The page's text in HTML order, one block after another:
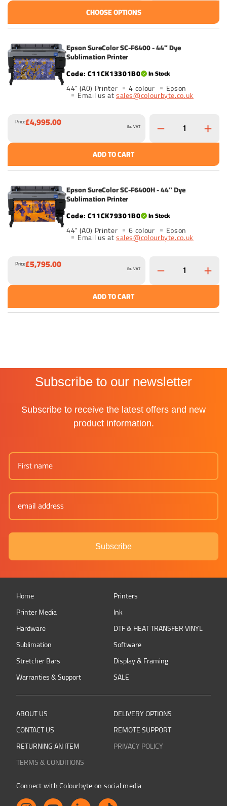
CHOOSE OPTIONS
Epson SureColor SC-F6400 - 44" Dye
Sublimation Printer
C11CK13301B0
In Stock
44" (A0) Printer 4 colour Epson
Email us atsales@colourbyte.co.uk
Price£4,995.00 Ex. VAT
ADD TO CART
Epson SureColor SC-F6400H - 44" Dye
Sublimation Printer
C11CK79301B0
In Stock
44" (A0) Printer 6 colour Epson
Email us atsales@colourbyte.co.uk
Price£5,795.00 Ex. VAT
ADD TO CART
Subscribe to our newsletter
Subscribe to receive the latest offers and new
product information.
Subscribe
Home
Printers
Printer Media
Ink
Hardware
DTF & HEAT TRANSFER VINYL
Sublimation
Software
Stretcher Bars
Display & Framing
Warranties & Support
SALE
ABOUT US
DELIVERY OPTIONS
CONTACT US
REMOTE SUPPORT
RETURNING AN ITEM
PRIVACY POLICY
TERMS & CONDITIONS
Connect with Colourbyte on social media